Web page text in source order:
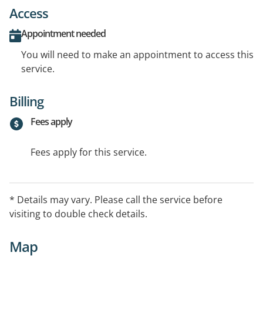
Access
Appointment needed
You will need to make an appointment to access this
service.
Billing
Fees apply
Fees apply for this service.
* Details may vary. Please call the service before
visiting to double check details.
Map